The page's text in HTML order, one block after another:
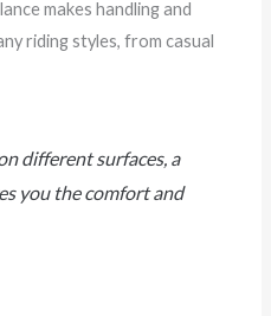
makes handling and
riding styles, from casual
different surfaces, a
you the comfort and